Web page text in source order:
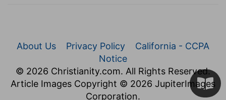
About Us Privacy Policy
California - CCPA
Notice
© 2026 Christianity.com. All Rights Reserved.
Article Images Copyright © 2026 JupiterImages
Corporation.